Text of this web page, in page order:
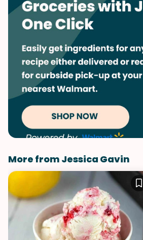
Salad Memorial Day
More from Jessica Gavin